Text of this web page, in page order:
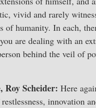
vivid and rarely
of humanity. In each,
are dealing with an
behind the veil of
Roy Scheider: Here
innovation